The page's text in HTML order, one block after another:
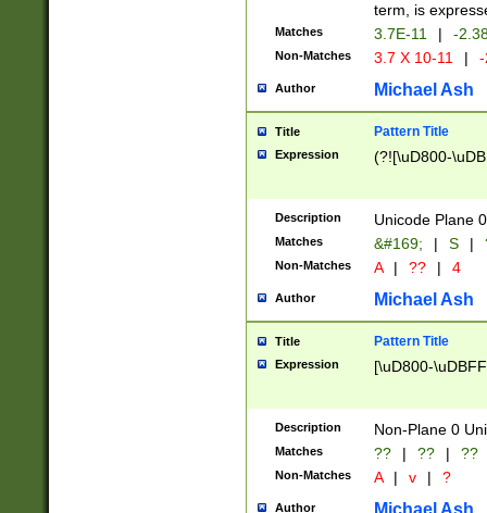
term, is
Matches 3.7E-11 | -
Non-Matches 3.7 X 10-11 |
Author Michael Ash
Title Pattern Title
Expression (?![\uD800-
Description Unicode Plane
Matches &#169; | S |
Non-Matches A | ?? | 4
Author Michael Ash
Title Pattern Title
Expression [\uD800-
Description Non-Plane 0
Matches ?? | ?? | ??
Non-Matches A | v | ?
Author Michael Ash